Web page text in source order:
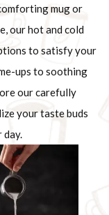
mug or
our hot and cold
to satisfy your
ups to soothing
our carefully
your taste buds
day.